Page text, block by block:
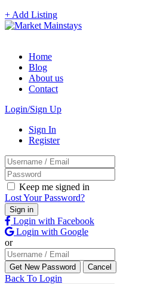
+ Add Listing
Home
Blog
About us
Contact
Login/Sign Up
Sign In
Register
Keep me signed in
Lost Your Password?
Login with Facebook
Login with Google
or
Back To Login